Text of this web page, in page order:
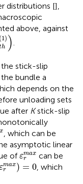
distributions [],
above, against
(1)
h )
h(1) )
stick-slip
the bundle a
depends on the
unloading sets
after Kstick-slip
xa x
, which can be
asymptotic linear
ofεmax
r
εrmax
can be
max
r
) = 0
rmax ) 0, which